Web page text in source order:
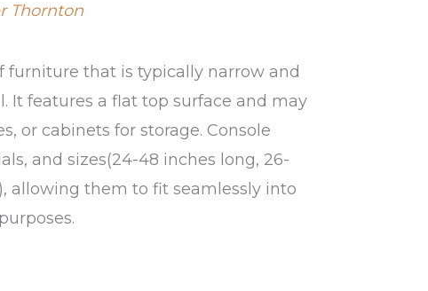
Thornton
furniture that is typically narrow and
It features a flat top surface and may
or cabinets for storage. Console
and sizes(24-48 inches long, 26-
allowing them to fit seamlessly into